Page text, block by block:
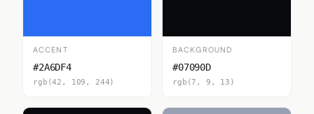
ACCENT
#2A6DF4
rgb(42, 109, 244)
BACKGROUND
#07090D
rgb(7, 9, 13)